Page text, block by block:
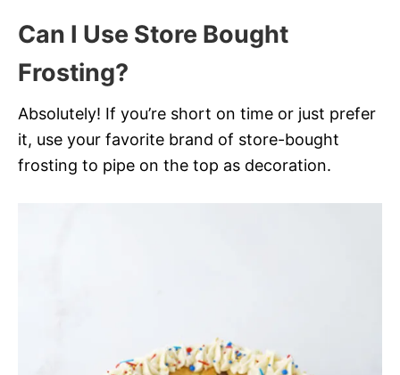
Can I Use Store Bought
Frosting?
Absolutely! If you’re short on time or just prefer
it, use your favorite brand of store-bought
frosting to pipe on the top as decoration.